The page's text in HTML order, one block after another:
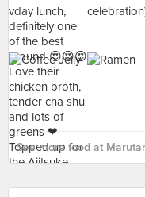
See more food at